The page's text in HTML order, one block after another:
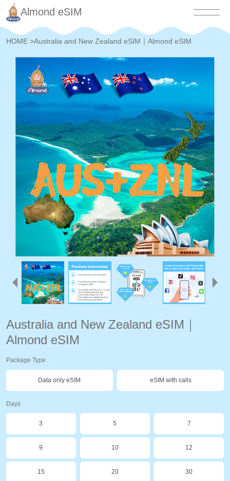
Almond eSIM
HOME >Australia and New Zealand eSIM｜Almond eSIM
Australia and New Zealand eSIM｜
Almond eSIM
Package Type
Data only eSIM eSIM with calls
Days
3 5 7
9 10 12
15 20 30